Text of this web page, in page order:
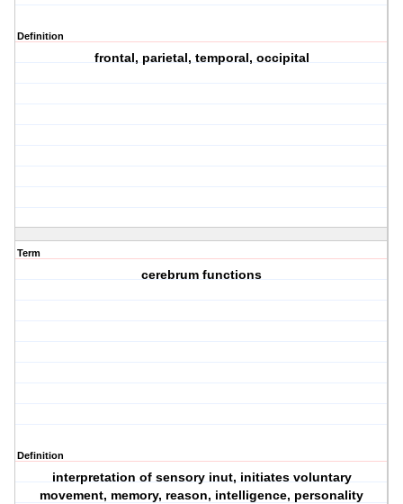
Definition
frontal, parietal, temporal, occipital
Term
cerebrum functions
Definition
interpretation of sensory inut, initiates voluntary
movement, memory, reason, intelligence, personality